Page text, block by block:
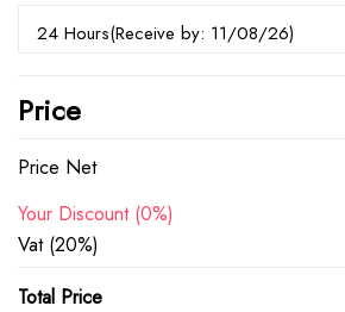
24 Hours(Receive by: 11/08/26)
Price
Price Net
Your Discount (0%)
Vat (20%)
Total Price